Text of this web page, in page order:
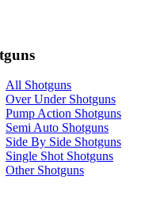
All Shotguns
Over Under Shotguns
Pump Action Shotguns
Semi Auto Shotguns
Side By Side Shotguns
Single Shot Shotguns
Other Shotguns